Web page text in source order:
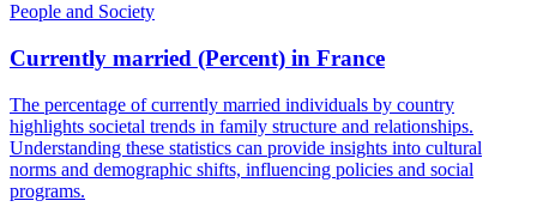
People and Society
Currently married (Percent) in France
The percentage of currently married individuals by country
highlights societal trends in family structure and relationships.
Understanding these statistics can provide insights into cultural
norms and demographic shifts, influencing policies and social
programs.